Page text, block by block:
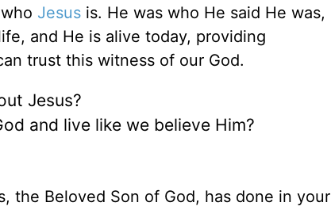
Jesus is. He was who He said He was,
and He is alive today, providing
trust this witness of our God.
Jesus?
and live like we believe Him?
the Beloved Son of God, has done in your